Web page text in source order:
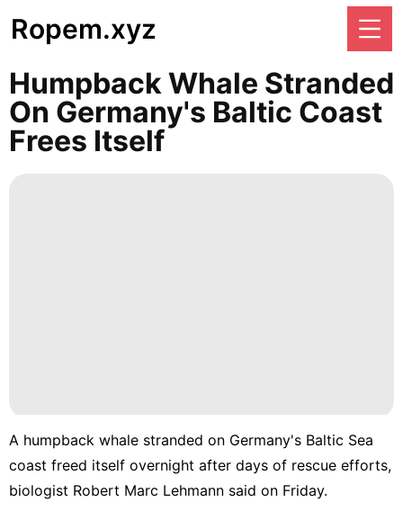
Ropem.xyz
Humpback Whale Stranded
On Germany's Baltic Coast
Frees Itself
A humpback whale stranded on Germany's Baltic Sea
coast freed itself overnight after days of rescue efforts,
biologist Robert Marc Lehmann said on Friday.